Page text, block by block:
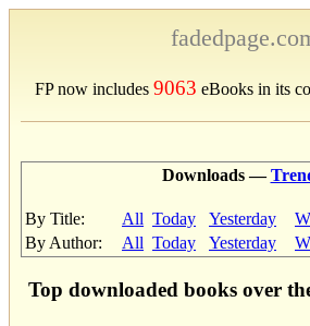
FP now includes 9063 eBooks in its
Downloads —
By Title: All Today Yesterday
By Author:
All Today Yesterday
Top downloaded books over